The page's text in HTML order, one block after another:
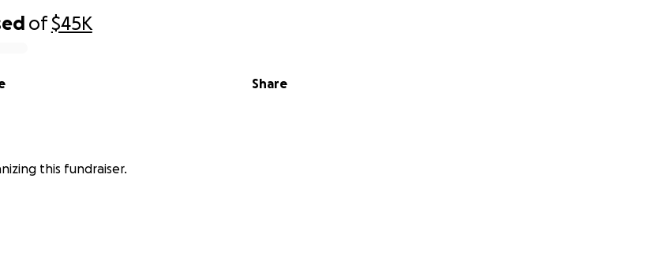
of$45K
Share
this fundraiser.